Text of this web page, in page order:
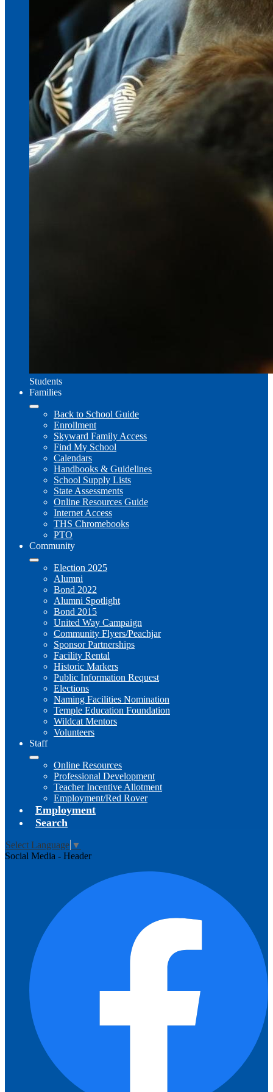
Students
Families
Back to School Guide
Enrollment
Skyward Family Access
Find My School
Calendars
Handbooks & Guidelines
School Supply Lists
State Assessments
Online Resources Guide
Internet Access
THS Chromebooks
PTO
Community
Election 2025
Alumni
Bond 2022
Alumni Spotlight
Bond 2015
United Way Campaign
Community Flyers/Peachjar
Sponsor Partnerships
Facility Rental
Historic Markers
Public Information Request
Elections
Naming Facilities Nomination
Temple Education Foundation
Wildcat Mentors
Volunteers
Staff
Online Resources
Professional Development
Teacher Incentive Allotment
Employment/Red Rover
Employment
Search
Select Language ▼
Social Media - Header